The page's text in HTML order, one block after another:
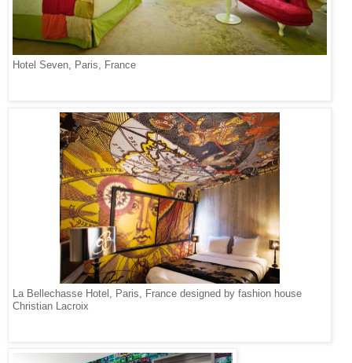
Hotel Seven, Paris, France
La Bellechasse Hotel, Paris, France designed by fashion house
Christian Lacroix